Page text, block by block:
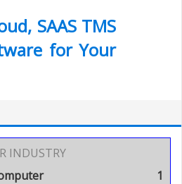
SAAS TMS
for Your
INDUSTRY
1